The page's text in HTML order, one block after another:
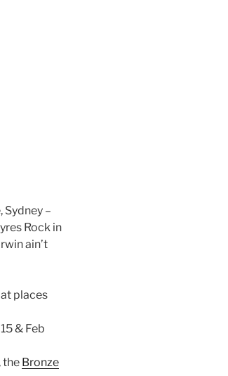
–
Rock in
ain’t
places
& Feb
the Bronze